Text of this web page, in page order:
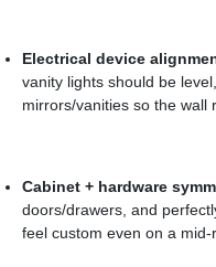
Electrical device
vanity lights should be
mirrors/vanities so the wall
Cabinet + hardware
doors/drawers, and
feel custom even on a